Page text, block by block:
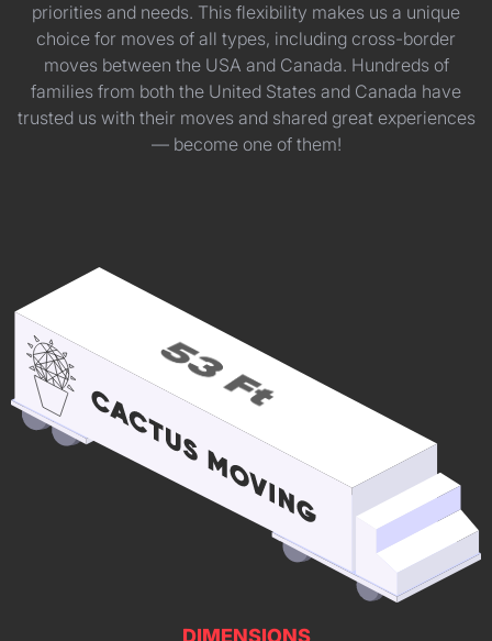
priorities and needs. This flexibility makes us a unique
choice for moves of all types, including cross-border
moves between the USA and Canada. Hundreds of
families from both the United States and Canada have
trusted us with their moves and shared great experiences
— become one of them!
DIMENSIONS